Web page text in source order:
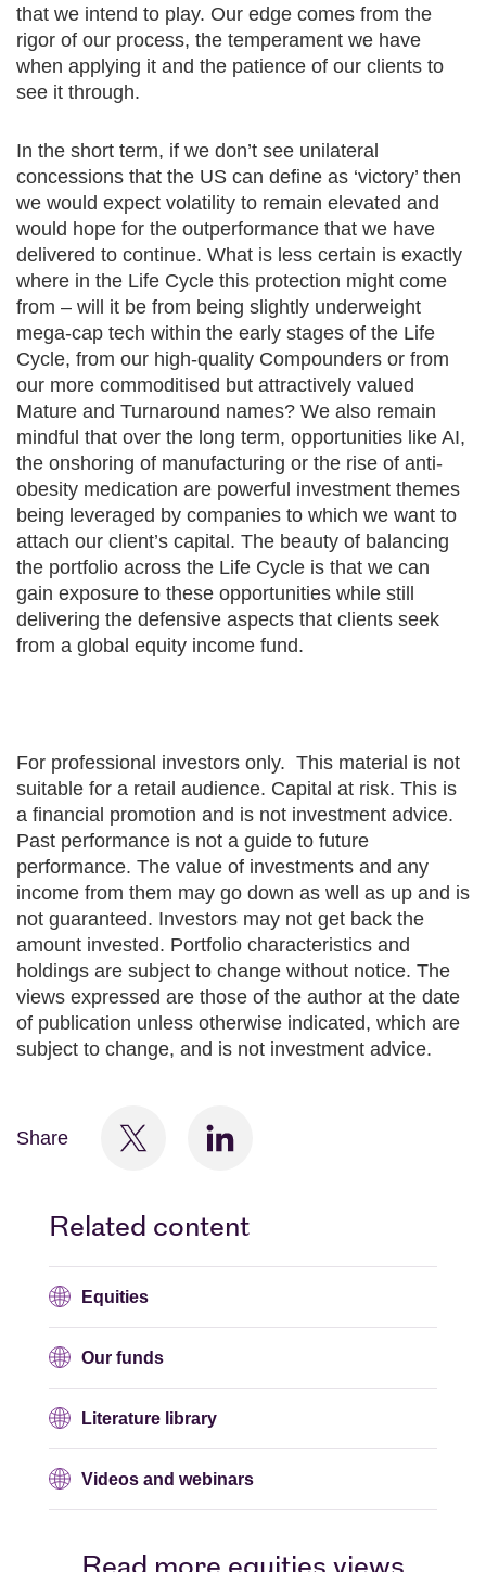
that we intend to play. Our edge comes from the
rigor of our process, the temperament we have
when applying it and the patience of our clients to
see it through.
In the short term, if we don’t see unilateral
concessions that the US can define as ‘victory’ then
we would expect volatility to remain elevated and
would hope for the outperformance that we have
delivered to continue. What is less certain is exactly
where in the Life Cycle this protection might come
from – will it be from being slightly underweight
mega-cap tech within the early stages of the Life
Cycle, from our high-quality Compounders or from
our more commoditised but attractively valued
Mature and Turnaround names? We also remain
mindful that over the long term, opportunities like AI,
the onshoring of manufacturing or the rise of anti-
obesity medication are powerful investment themes
being leveraged by companies to which we want to
attach our client’s capital. The beauty of balancing
the portfolio across the Life Cycle is that we can
gain exposure to these opportunities while still
delivering the defensive aspects that clients seek
from a global equity income fund.
For professional investors only. This material is not
suitable for a retail audience. Capital at risk. This is
a financial promotion and is not investment advice.
Past performance is not a guide to future
performance. The value of investments and any
income from them may go down as well as up and is
not guaranteed. Investors may not get back the
amount invested. Portfolio characteristics and
holdings are subject to change without notice. The
views expressed are those of the author at the date
of publication unless otherwise indicated, which are
subject to change, and is not investment advice.
Share
Related content
Equities
Our funds
Literature library
Videos and webinars